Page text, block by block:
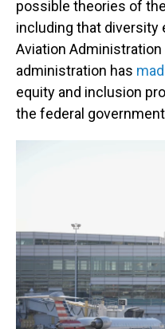
possible theories of
including that diversity
Aviation Administration
administration has
equity and inclusion
the federal